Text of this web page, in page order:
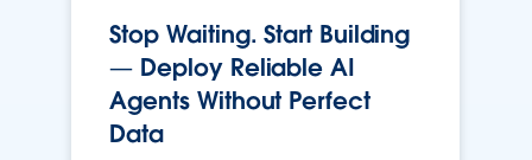
Stop Waiting. Start Building
— Deploy Reliable AI
Agents Without Perfect
Data